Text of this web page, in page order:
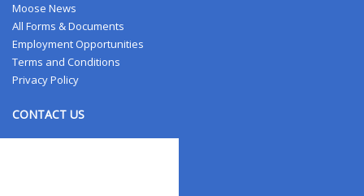
Moose News
All Forms & Documents
Employment Opportunities
Terms and Conditions
Privacy Policy
CONTACT US